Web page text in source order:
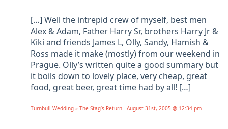
[…] Well the intrepid crew of myself, best men
Alex & Adam, Father Harry Sr, brothers Harry Jr &
Kiki and friends James L, Olly, Sandy, Hamish &
Ross made it make (mostly) from our weekend in
Prague. Olly’s written quite a good summary but
it boils down to lovely place, very cheap, great
food, great beer, great time had by all! […]
Turnbull Wedding » The Stag’s Return - August 31st, 2005 @ 12:34 pm